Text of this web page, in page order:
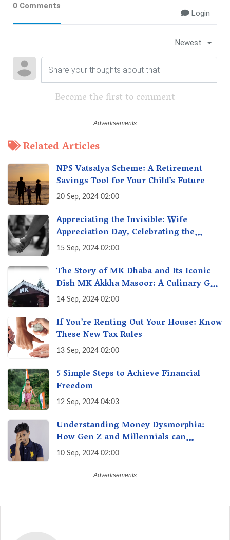
0 Comments
Login
Newest
Become the first to comment
Related Articles
NPS Vatsalya Scheme: A Retirement
Savings Tool for Your Child’s Future
20 Sep, 2024 02:00
Appreciating the Invisible: Wife
Appreciation Day, Celebrating the
Unseen Economy of Housework
15 Sep, 2024 02:00
The Story of MK Dhaba and Its Iconic
Dish MK Akkha Masoor: A Culinary Gem
of Maharashtra, A Taste of Tradition
14 Sep, 2024 02:00
If You’re Renting Out Your House: Know
These New Tax Rules
13 Sep, 2024 02:00
5 Simple Steps to Achieve Financial
Freedom
12 Sep, 2024 04:03
Understanding Money Dysmorphia:
How Gen Z and Millennials can
Overcome Financial Anxiety
10 Sep, 2024 02:00